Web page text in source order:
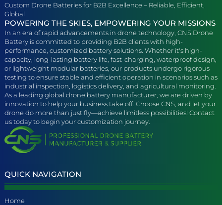
Custom Drone Batteries for B2B Excellence – Reliable, Efficient,
Global
POWERING THE SKIES, EMPOWERING YOUR MISSIONS
In an era of rapid advancements in drone technology, CNS Drone
Battery is committed to providing B2B clients with high-
performance, customized battery solutions. Whether it's high-
capacity, long-lasting battery life, fast-charging, waterproof design,
or lightweight modular batteries, our products undergo rigorous
testing to ensure stable and efficient operation in scenarios such as
industrial inspection, logistics delivery, and agricultural monitoring.
As a leading global drone battery manufacturer, we are driven by
innovation to help your business take off. Choose CNS, and let your
drone do more than just fly—achieve limitless possibilities! Contact
us today to begin your customization journey.
QUICK NAVIGATION
Home